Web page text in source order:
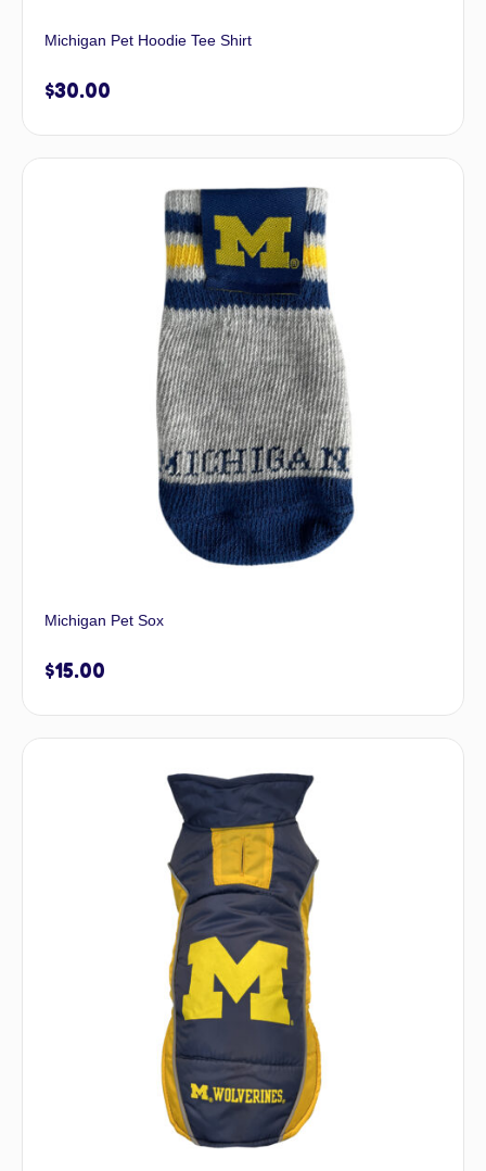
Michigan Pet Hoodie Tee Shirt
$30.00
Michigan Pet Sox
$15.00